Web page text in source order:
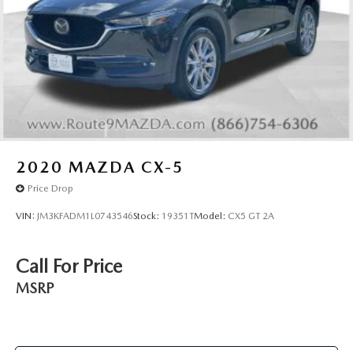
2020 MAZDA CX-5
Price Drop
VIN: JM3KFADM1L0743546Stock: 19351TModel: CX5 GT 2A
Call For Price
MSRP